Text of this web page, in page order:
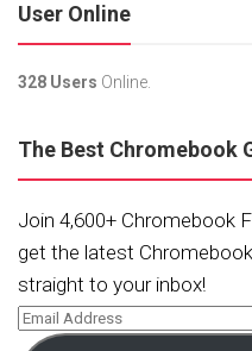
User Online
328 Users Online.
The Best Chromebook
Join 4,600+ Chromebook
get the latest
straight to your inbox!